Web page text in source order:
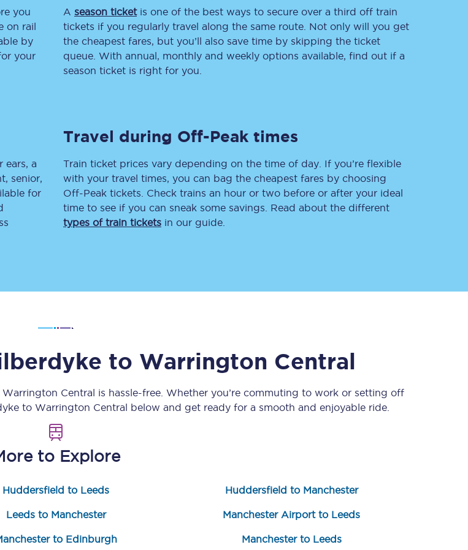
Automated delay repay
Mobility scooters
Penalty payments and appeals
Change my ticket
Delay repay
Claim delay repay
Seatfrog Secret Fare
you
on rail
by
your
A season ticketis one of the best ways to secure over a third off train
tickets if you regularly travel along the same route. Not only will you get
the cheapest fares, but you’ll also save time by skipping the ticket
queue. With annual, monthly and weekly options available, find out if a
season ticket is right for you.
ears, a
senior,
for
Travel during Off-Peak times
Train ticket prices vary depending on the time of day. If you’re flexible
with your travel times, you can bag the cheapest fares by choosing
Off-Peak tickets. Check trains an hour or two before or after your ideal
time to see if you can sneak some savings. Read about the different
types of train tickets in our guide.
to Warrington Central
Warrington Central is hassle-free. Whether you’re commuting to work or setting off
to Warrington Central below and get ready for a smooth and enjoyable ride.
to Explore
Huddersfield to Leeds Huddersfield to Manchester
Leeds to Manchester Manchester Airport to Leeds
to Edinburgh Manchester to Leeds